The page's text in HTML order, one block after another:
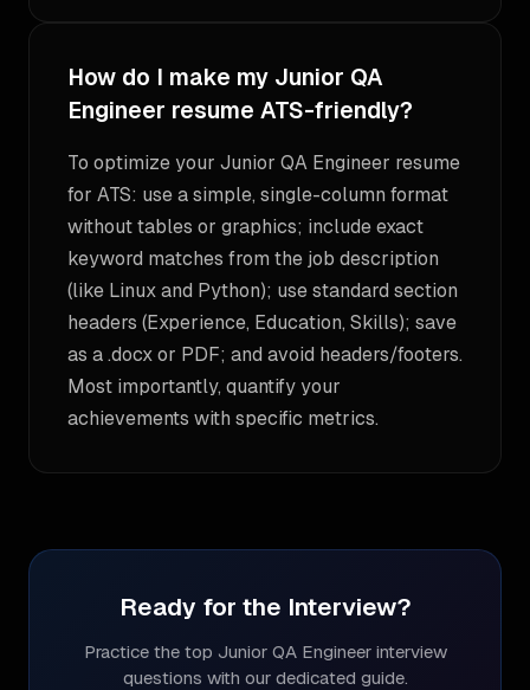
How do I make my Junior QA
Engineer resume ATS-friendly?
To optimize your Junior QA Engineer resume
for ATS: use a simple, single-column format
without tables or graphics; include exact
keyword matches from the job description
(like Linux and Python); use standard section
headers (Experience, Education, Skills); save
as a .docx or PDF; and avoid headers/footers.
Most importantly, quantify your
achievements with specific metrics.
Ready for the Interview?
Practice the top Junior QA Engineerinterview
questions with our dedicated guide.